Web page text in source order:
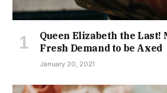
Queen Elizabeth the Last!
Fresh Demand to be Axed
January 20, 2021